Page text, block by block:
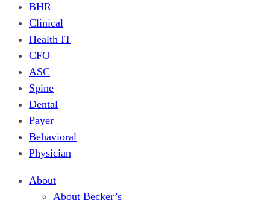
BHR
Clinical
Health IT
CFO
ASC
Spine
Dental
Payer
Behavioral
Physician
About
About Becker’s